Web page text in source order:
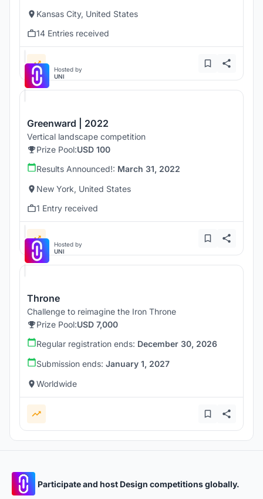
Kansas City, United States
14 Entries received
Hosted by
UNI
Greenward | 2022
Vertical landscape competition
Prize Pool:USD 100
Results Announced!: March 31, 2022
New York, United States
1 Entry received
Hosted by
UNI
Throne
Challenge to reimagine the Iron Throne
Prize Pool:USD 7,000
Regular registration ends: December 30, 2026
Submission ends: January 1, 2027
Worldwide
Participate and host Design competitions globally.